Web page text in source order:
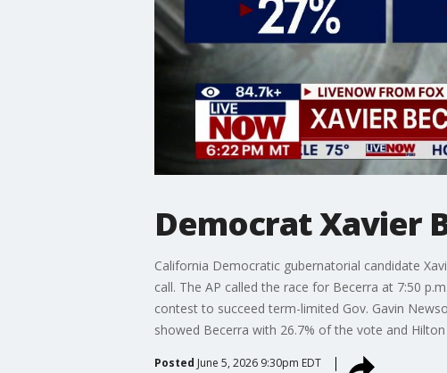
Democrat Xavier
California Democratic gubernatorial candidate
call. The AP called the race for Becerra at 7:50
contest to succeed term-limited Gov. Gavin
showed Becerra with 26.7% of the vote and
Posted June 5, 2026 9:30pm EDT